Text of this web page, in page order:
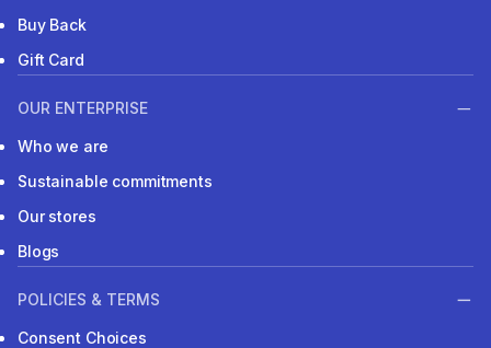
Buy Back
Gift Card
OUR ENTERPRISE
Who we are
Sustainable commitments
Our stores
Blogs
POLICIES & TERMS
Consent Choices